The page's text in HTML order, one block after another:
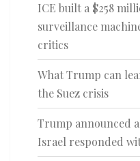
ICE built a $258
surveillance
critics
What Trump can
the Suez crisis
Trump announced
Israel responded